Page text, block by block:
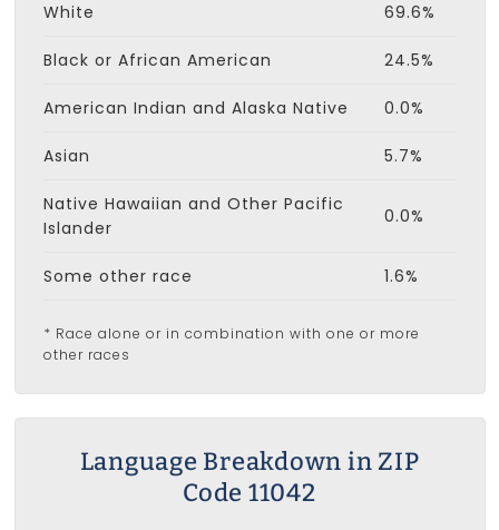
White 69.6%
Black or African American 24.5%
American Indian and Alaska Native 0.0%
Asian 5.7%
Native Hawaiian and Other Pacific
Islander
0.0%
Some other race 1.6%
* Race alone or in combination with one or more
other races
Language Breakdown in ZIP
Code 11042